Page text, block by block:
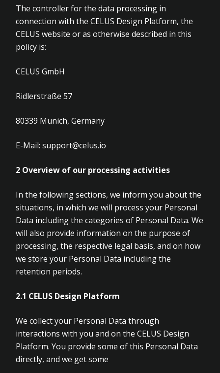
The controller for the data processing in
connection with the CELUS Design Platform, the
CELUS website or as otherwise described in this
policy is:
CELUS GmbH
Ridlerstraße 57
80339 Munich, Germany
E-Mail: support@celus.io
2 Overview of our processing activities
In the following sections, we inform you about the
situations, in which we will process your Personal
Data including the categories of Personal Data. We
will also provide information on the purpose of
processing, the respective legal basis, and on how
we store your Personal Data including the
retention periods.
2.1 CELUS Design Platform
We collect your Personal Data through
interactions with you and on the CELUS Design
Platform. You provide some of this Personal Data
directly, and we get some